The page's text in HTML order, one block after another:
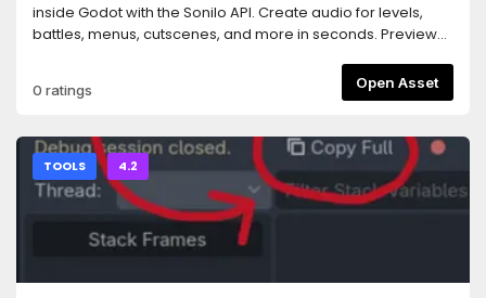
rejected.- Works with any MCP-compatible AI coding
assistant (tested primarily with Claude Code).Requires the
@npgamedev/godot-mcp-server (or npx). The README
has full setup instructions.Desktop only (Windows, macOS,
trademark of the Godot Foundation. This is an independent
community add-on, not affiliated with or endorsed by the
Foundation.Author: NPGameDev —np@npgamedev.com—
https://npgamedev.comSource:
https://github.com/NPGameDev/godot-mcp-toolkit
inside Godot with the Sonilo API. Create audio for levels,
battles, menus, cutscenes, and more in seconds. Preview
includes commercial use rights and is ready for your game.
0 ratings Open Asset
TOOLS 4.2